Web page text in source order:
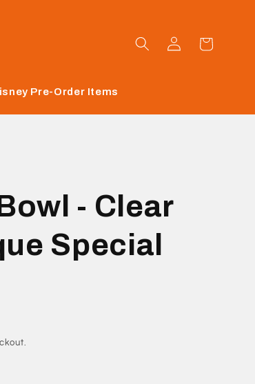
Pre-Order Items
Log
in
Cart
- Clear
Special